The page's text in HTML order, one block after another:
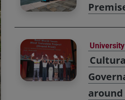
University
around